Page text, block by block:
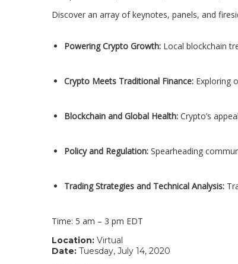
Discover an array of keynotes, panels, and
Powering Crypto Growth: Local blockchain
Crypto Meets Traditional Finance: Exploring
Blockchain and Global Health: Crypto’s
Policy and Regulation: Spearheading
Trading Strategies and Technical Analysis:
Time: 5 am – 3 pm EDT
Location: Virtual
Date: Tuesday, July 14, 2020